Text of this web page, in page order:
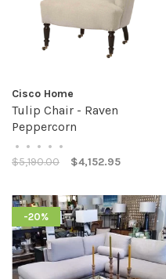
Cisco Home
Tulip Chair - Raven
Peppercorn
• • • • •
$5,190.00 $4,152.95
-20%